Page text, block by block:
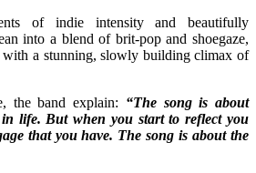
of indie intensity and beautifully
into a blend of brit-pop and shoegaze,
with a stunning, slowly building climax of
the band explain: “The song is about
life. But when you start to reflect you
that you have. The song is about the